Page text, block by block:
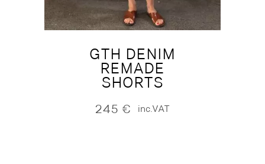
GTH DENIM
REMADE
SHORTS
245 € inc.VAT